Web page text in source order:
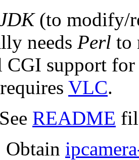
(to modify/
needs Perl to
CGI support
VLC.
See README
Obtain